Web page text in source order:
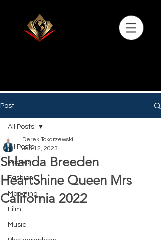
Post
All Posts
Pageant
Fashion
Modeling
Film
Music
All Posts
Shlanda Breeden
HeartShine Queen Mrs
California 2022
Derek Tokarzewski
Jan 12, 2023